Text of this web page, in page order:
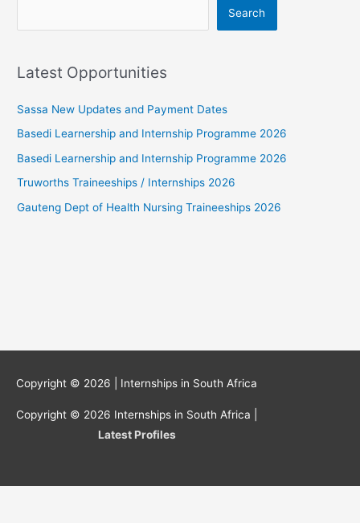
Search
Latest Opportunities
Sassa New Updates and Payment Dates
Basedi Learnership and Internship Programme 2026
Basedi Learnership and Internship Programme 2026
Truworths Traineeships / Internships 2026
Gauteng Dept of Health Nursing Traineeships 2026
Copyright © 2026 | Internships in South Africa
Copyright © 2026 Internships in South Africa
Latest Profiles